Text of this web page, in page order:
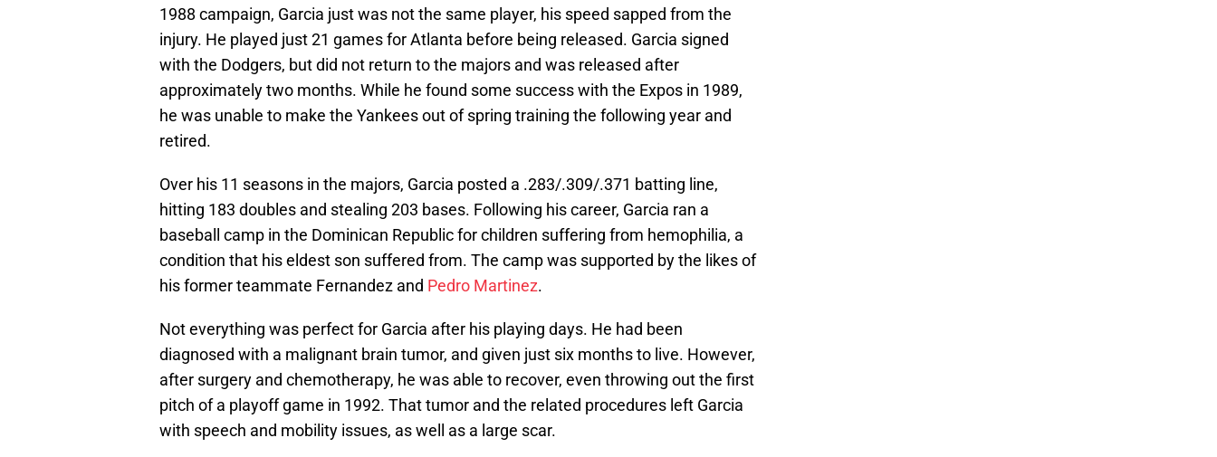
1988 campaign, Garcia just was not the same player, his speed sapped from the
injury. He played just 21 games for Atlanta before being released. Garcia signed
with the Dodgers, but did not return to the majors and was released after
approximately two months. While he found some success with the Expos in 1989,
he was unable to make the Yankees out of spring training the following year and
retired.
Over his 11 seasons in the majors, Garcia posted a .283/.309/.371 batting line,
hitting 183 doubles and stealing 203 bases. Following his career, Garcia ran a
baseball camp in the Dominican Republic for children suffering from hemophilia, a
condition that his eldest son suffered from. The camp was supported by the likes of
his former teammate Fernandez and Pedro Martinez.
Not everything was perfect for Garcia after his playing days. He had been
diagnosed with a malignant brain tumor, and given just six months to live. However,
after surgery and chemotherapy, he was able to recover, even throwing out the first
pitch of a playoff game in 1992. That tumor and the related procedures left Garcia
with speech and mobility issues, as well as a large scar.